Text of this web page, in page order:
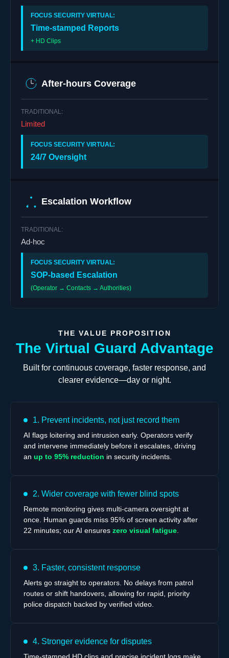
Time-stamped Reports
+ HD Clips
After-hours Coverage
Limited
24/7 Oversight
Escalation Workflow
Ad-hoc
SOP-based Escalation
(Operator → Contacts → Authorities)
THE VALUE PROPOSITION
The Virtual Guard Advantage
Built for continuous coverage, faster response, and
clearer evidence—day or night.
1. Prevent incidents, not just record them
AI flags loitering and intrusion early. Operators verify
and intervene immediately before it escalates, driving
an up to 95% reduction in security incidents.
2. Wider coverage with fewer blind spots
Remote monitoring gives multi-camera oversight at
once. Human guards miss 95% of screen activity after
22 minutes; our AI ensures zero visual fatigue.
3. Faster, consistent response
Alerts go straight to operators. No delays from patrol
routes or shift handovers, allowing for rapid, priority
police dispatch backed by verified video.
4. Stronger evidence for disputes